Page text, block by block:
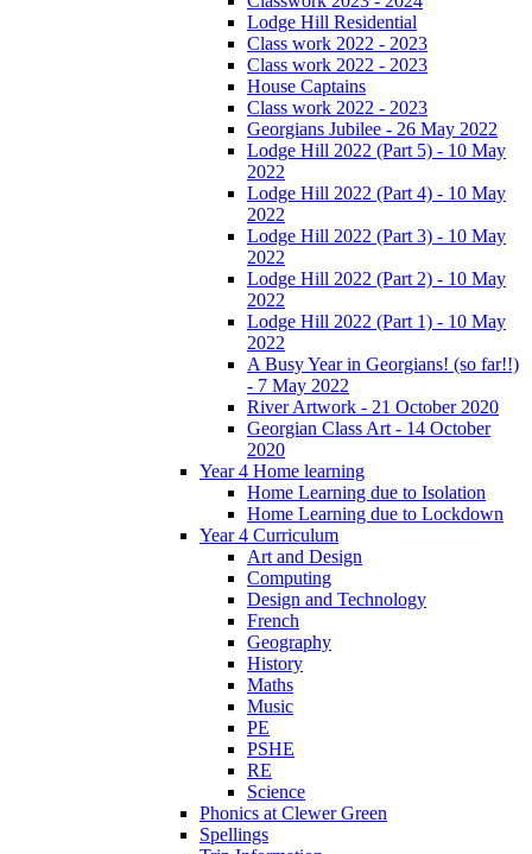
Lodge Hill Residential
Class work 2022 - 2023
Class work 2022 - 2023
House Captains
Class work 2022 - 2023
Georgians Jubilee - 26 May 2022
Lodge Hill 2022 (Part 5) - 10 May
2022
Lodge Hill 2022 (Part 4) - 10 May
2022
Lodge Hill 2022 (Part 3) - 10 May
2022
Lodge Hill 2022 (Part 2) - 10 May
2022
Lodge Hill 2022 (Part 1) - 10 May
2022
A Busy Year in Georgians! (so far!!)
- 7 May 2022
River Artwork - 21 October 2020
Georgian Class Art - 14 October
2020
Year 4 Home learning
Home Learning due to Isolation
Home Learning due to Lockdown
Year 4 Curriculum
Art and Design
Computing
Design and Technology
French
Geography
History
Maths
Music
PE
PSHE
RE
Science
Phonics at Clewer Green
Spellings